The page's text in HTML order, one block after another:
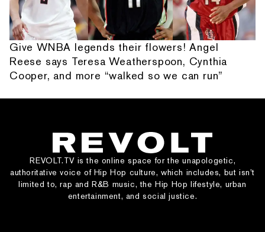
Give WNBA legends their flowers! Angel
Reese says Teresa Weatherspoon, Cynthia
Cooper, and more “walked so we can run”
REVOLT.TV is the online space for the unapologetic,
authoritative voice of Hip Hop culture, which includes, but isn’t
limited to, rap and R&B music, the Hip Hop lifestyle, urban
entertainment, and social justice.